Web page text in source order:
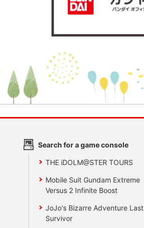
Search for a game console
THE iDOLM@STER TOURS
Mobile Suit Gundam Extreme
Versus 2 Infinite Boost
JoJo's Bizarre Adventure Last
Survivor